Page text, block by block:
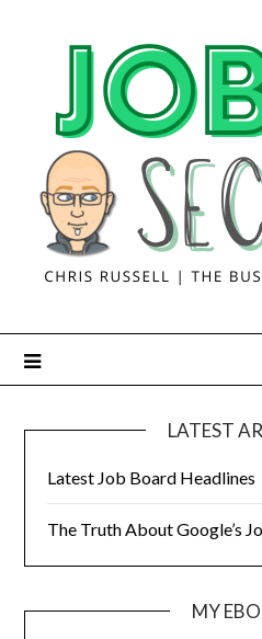
LATEST
Latest Job Board Headlines
The Truth About Google’s
MY